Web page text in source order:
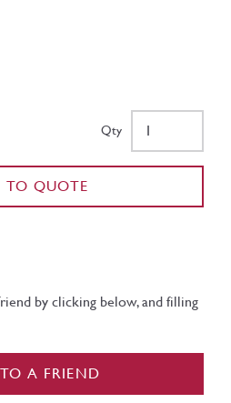
Qty
TO QUOTE
by clicking below, and filling
A FRIEND